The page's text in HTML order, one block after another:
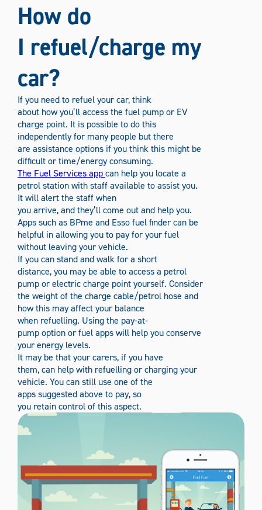
How do
I refuel/charge my
car?
If you need to refuel your car, think
about how you’ll access the fuel pump or EV
charge point. It is possible to do this
independently for many people but there
are assistance options if you think this might be
difficult or time/energy consuming.
The Fuel Services appcan help you locate a
petrol station with staff available to assist you.
It will alert the staff when
you arrive, and they’ll come out and help you.
Apps such as BPme and Esso fuel finder can be
helpful in allowing you to pay for your fuel
without leaving your vehicle.
If you can stand and walk for a short
distance, you may be able to access a petrol
pump or electric charge point yourself. Consider
the weight of the charge cable/petrol hose and
how this may affect your balance
when refuelling. Using the pay-at-
pump option or fuel apps will help you conserve
your energy levels.
It may be that your carers, if you have
them, can help with refuelling or charging your
vehicle. You can still use one of the
apps suggested above to pay, so
you retain control of this aspect.